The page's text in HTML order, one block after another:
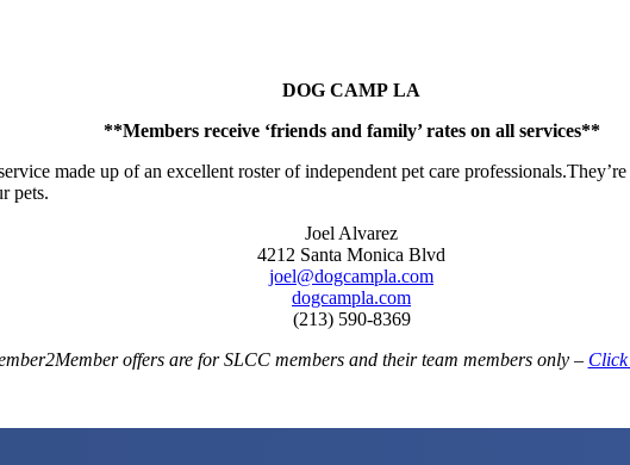
DOG CAMP LA
**Members receive ‘friends and family’ rates on all services**
made up of an excellent roster of independent pet care
pets.
Joel Alvarez
4212 Santa Monica Blvd
joel@dogcampla.com
dogcampla.com
(213) 590-8369
offers are for SLCC members and their team members only –